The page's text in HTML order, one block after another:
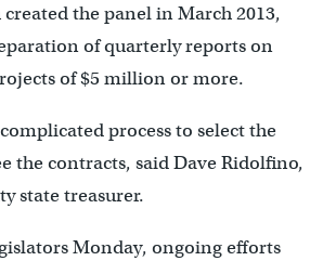
the panel in March 2013,
of quarterly reports on
of $5 million or more.
process to select the
the contracts, said Dave Ridolfino,
state treasurer.
Monday, ongoing efforts